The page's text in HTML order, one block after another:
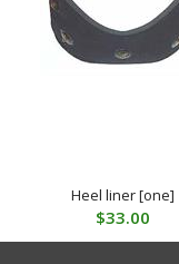
Heel liner [one]
$33.00